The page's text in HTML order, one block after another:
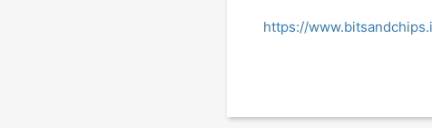
https://